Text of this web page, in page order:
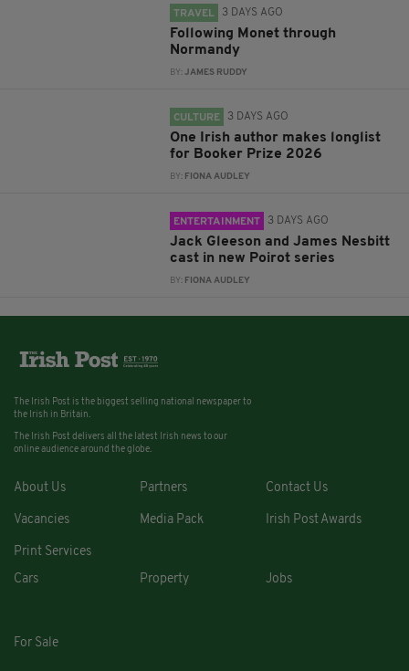
TRAVEL 3 DAYS AGO
Following Monet through
Normandy
BY:JAMES RUDDY
CULTURE 3 DAYS AGO
One Irish author makes longlist
for Booker Prize 2026
BY: FIONA AUDLEY
ENTERTAINMENT 3 DAYS AGO
Jack Gleeson and James Nesbitt
cast in new Poirot series
BY: FIONA AUDLEY
The Irish Post is the biggest selling national newspaper to
the Irish in Britain.
The Irish Post delivers all the latest Irish news to our
online audience around the globe.
About Us Partners Contact Us
Vacancies Media Pack Irish Post Awards
Print Services
Cars
Property Jobs
For Sale